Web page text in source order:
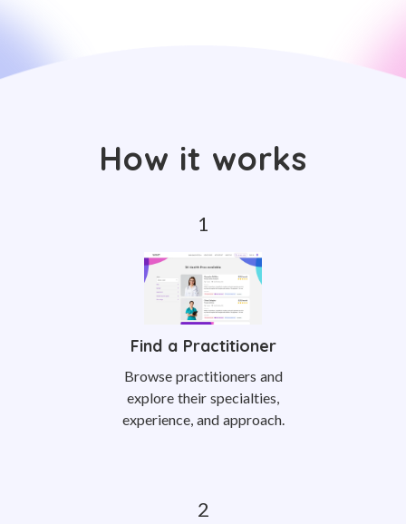
How it works
Find a Practitioner
Browse practitioners and
explore their specialties,
experience, and approach.